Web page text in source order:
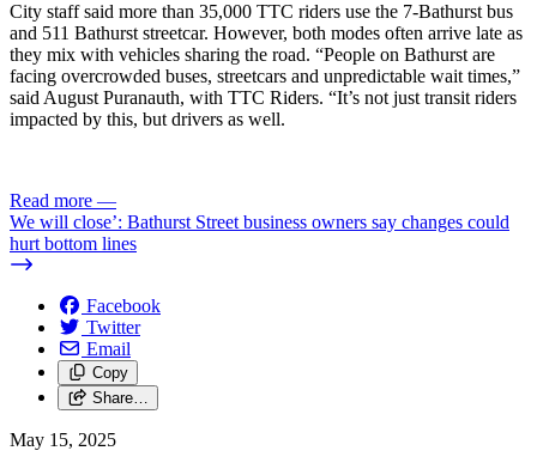
City staff said more than 35,000 TTC riders use the 7-Bathurst bus
and 511 Bathurst streetcar. However, both modes often arrive late as
they mix with vehicles sharing the road. “People on Bathurst are
facing overcrowded buses, streetcars and unpredictable wait times,”
said August Puranauth, with TTC Riders. “It’s not just transit riders
impacted by this, but drivers as well.
Read more —
We will close’: Bathurst Street business owners say changes could
hurt bottom lines
Facebook
Twitter
Email
Copy
Share…
May 15, 2025